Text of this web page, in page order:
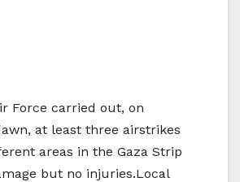
Force carried out, on
at least three airstrikes
areas in the Gaza Strip
but no injuries.Local